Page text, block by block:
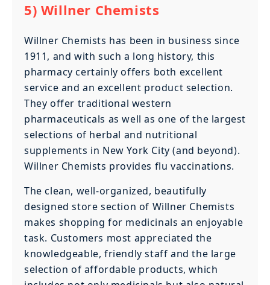
5) Willner Chemists
Willner Chemists has been in business since
1911, and with such a long history, this
pharmacy certainly offers both excellent
service and an excellent product selection.
They offer traditional western
pharmaceuticals as well as one of the largest
selections of herbal and nutritional
supplements in New York City (and beyond).
Willner Chemists provides flu vaccinations.
The clean, well-organized, beautifully
designed store section of Willner Chemists
makes shopping for medicinals an enjoyable
task. Customers most appreciated the
knowledgeable, friendly staff and the large
selection of affordable products, which